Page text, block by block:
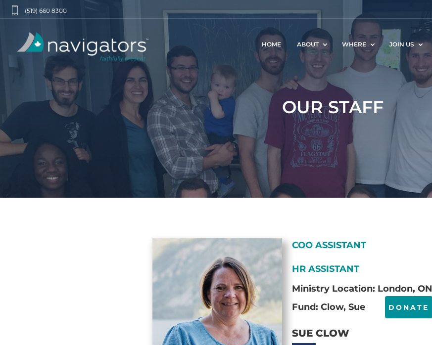
(519) 660 8300
HOME ABOUT WHERE JOIN US
OUR STAFF
COO ASSISTANT
HR ASSISTANT
Ministry Location: London, ON
Fund: Clow, Sue
DONATE
SUE CLOW